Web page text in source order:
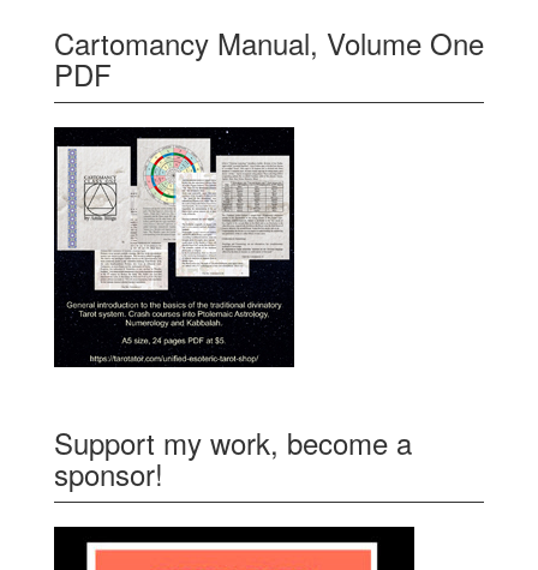
Cartomancy Manual, Volume One
PDF
Support my work, become a
sponsor!